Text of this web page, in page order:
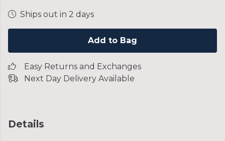
Ships out in 2 days
Add to Bag
Easy Returns and Exchanges
Next Day Delivery Available
Details